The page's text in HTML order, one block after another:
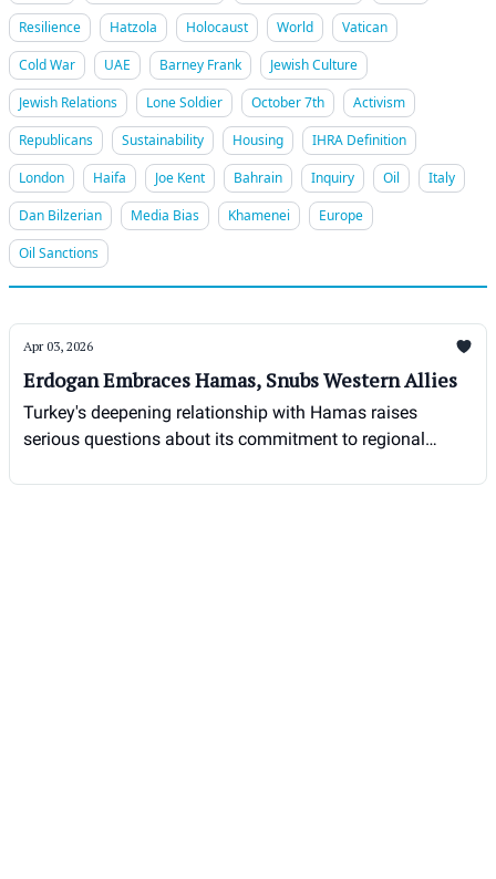
Resilience
Hatzola Holocaust World
Vatican
Cold War
UAE Barney Frank
Jewish Culture
Jewish Relations
Lone Soldier October 7th
Activism
Republicans
Sustainability Housing
IHRA Definition
London
Haifa Joe Kent Bahrain Inquiry Oil
Italy
Dan Bilzerian
Media Bias Khamenei
Europe
Oil Sanctions
Apr 03, 2026
Erdogan Embraces Hamas, Snubs Western Allies
Turkey's deepening relationship with Hamas raises
serious questions about its commitment to regional